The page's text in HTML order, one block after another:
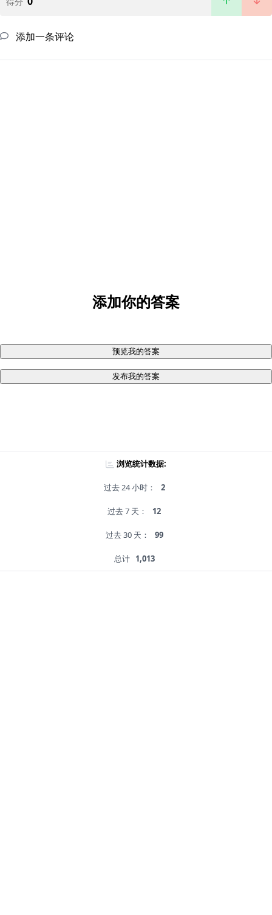
添加一条评论
添加你的答案
预览我的答案
发布我的答案
浏览统计数据:
过去 24 小时： 2
过去 7 天： 12
过去 30 天： 99
总计 1,013